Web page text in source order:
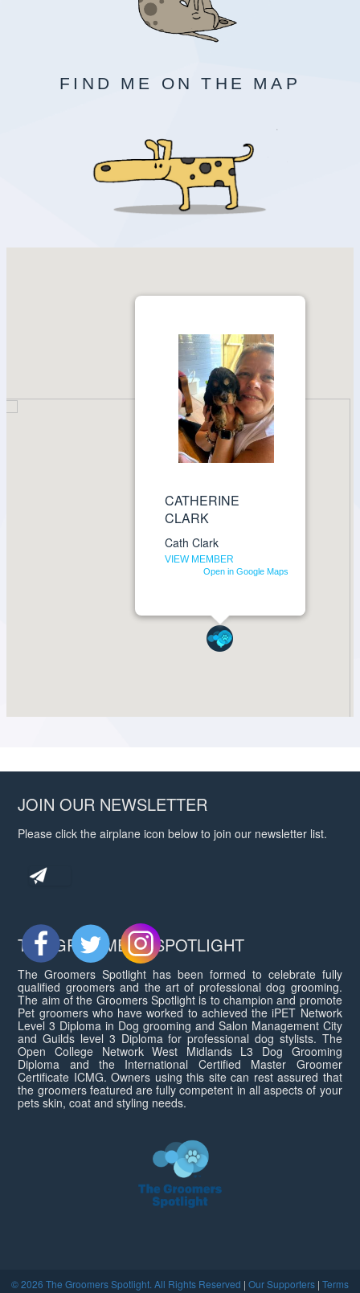
FIND ME ON THE MAP
JOIN OUR NEWSLETTER
Please click the airplane icon below to join our newsletter list.
THE GROOMERS SPOTLIGHT
The Groomers Spotlight has been formed to celebrate fully
qualified groomers and the art of professional dog grooming.
The aim of the Groomers Spotlight is to champion and promote
Pet groomers who have worked to achieved the iPET Network
Level 3 Diploma in Dog grooming and Salon Management City
and Guilds level 3 Diploma for professional dog stylists. The
Open College Network West Midlands L3 Dog Grooming
Diploma and the International Certified Master Groomer
Certificate ICMG. Owners using this site can rest assured that
the groomers featured are fully competent in all aspects of your
pets skin, coat and styling needs.
© 2026 The Groomers Spotlight. All Rights Reserved | Our Supporters | Terms